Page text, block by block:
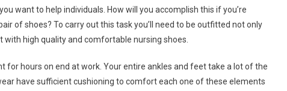
want to help individuals. How will you accomplish this if you’re
of shoes? To carry out this task you’ll need to be outfitted not only
high quality and comfortable nursing shoes.
for hours on end at work. Your entire ankles and feet take a lot of the
have sufficient cushioning to comfort each one of these elements